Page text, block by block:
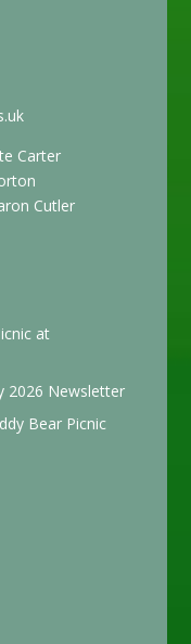
Carter
Cutler
at
2026 Newsletter
Bear Picnic